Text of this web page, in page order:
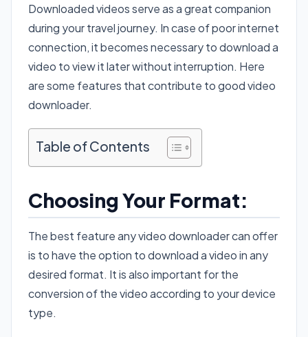
Downloaded videos serve as a great companion
during your travel journey. In case of poor internet
connection, it becomes necessary to download a
video to view it later without interruption. Here
are some features that contribute to good video
downloader.
Table of Contents
Choosing Your Format:
The best feature any video downloader can offer
is to have the option to download a video in any
desired format. It is also important for the
conversion of the video according to your device
type.